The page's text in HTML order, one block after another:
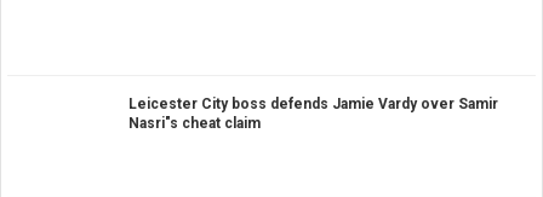
Leicester City boss defends Jamie Vardy over Samir
Nasri"s cheat claim